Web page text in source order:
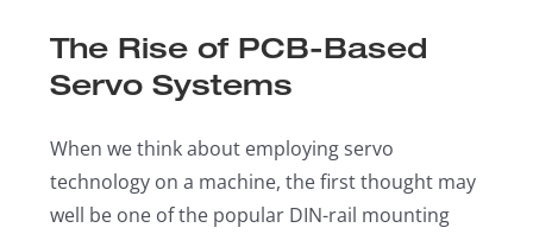
The Rise of PCB-Based
Servo Systems
When we think about employing servo
technology on a machine, the first thought may
well be one of the popular DIN-rail mounting